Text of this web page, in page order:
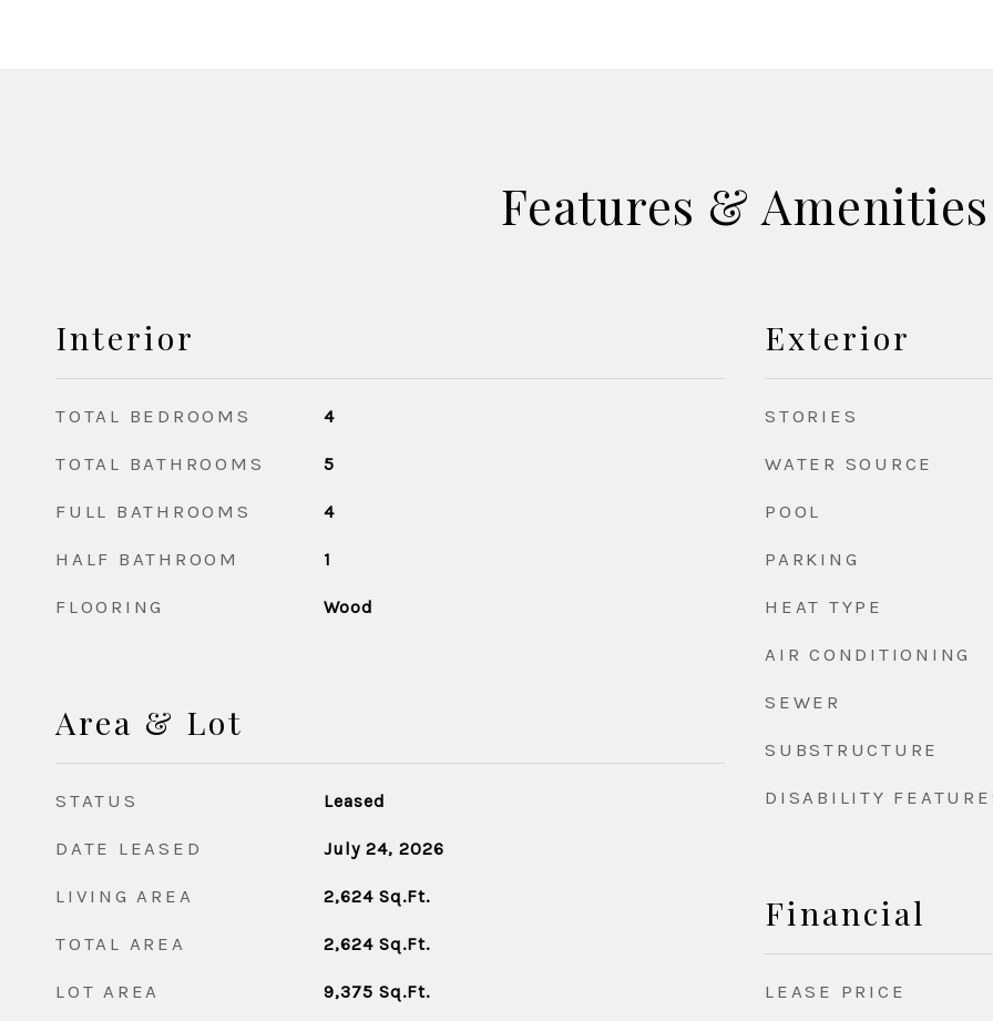
Features & Amenities
Interior
TOTAL BEDROOMS 4
TOTAL BATHROOMS 5
FULL BATHROOMS 4
HALF BATHROOM 1
FLOORING Wood
Area & Lot
STATUS Leased
DATE LEASED July 24, 2026
LIVING AREA 2,624 Sq.Ft.
TOTAL AREA 2,624 Sq.Ft.
LOT AREA 9,375 Sq.Ft.
Exterior
STORIES
WATER SOURCE
POOL
PARKING
HEAT TYPE
AIR CONDITIONING
SEWER
SUBSTRUCTURE
DISABILITY
Financial
LEASE PRICE